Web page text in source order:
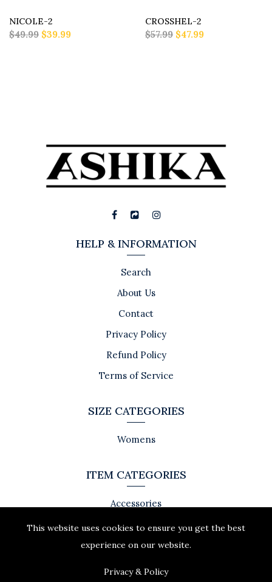
NICOLE-2
$49.99 $39.99
CROSSHEL-2
$57.99 $47.99
HELP & INFORMATION
Search
About Us
Contact
Privacy Policy
Refund Policy
Terms of Service
SIZE CATEGORIES
Womens
ITEM CATEGORIES
Accessories
This website uses cookies to ensure you get the best
experience on our website.
Privacy & Policy